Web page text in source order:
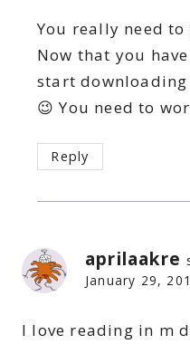
You really need
Now that you
start
😉 You need to
Reply
aprilaakre
January 29,
I love reading in m